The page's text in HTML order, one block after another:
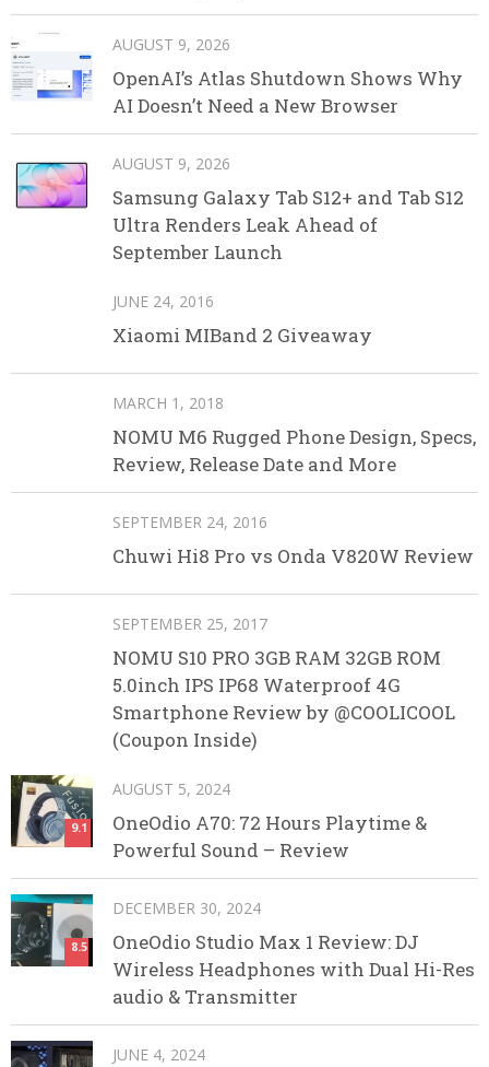
AUGUST 9, 2026
OpenAI’s Atlas Shutdown Shows Why
AI Doesn’t Need a New Browser
AUGUST 9, 2026
Samsung Galaxy Tab S12+ and Tab S12
Ultra Renders Leak Ahead of
September Launch
JUNE 24, 2016
Xiaomi MIBand 2 Giveaway
MARCH 1, 2018
NOMU M6 Rugged Phone Design, Specs,
Review, Release Date and More
SEPTEMBER 24, 2016
Chuwi Hi8 Pro vs Onda V820W Review
SEPTEMBER 25, 2017
NOMU S10 PRO 3GB RAM 32GB ROM
5.0inch IPS IP68 Waterproof 4G
Smartphone Review by @COOLICOOL
(Coupon Inside)
9.1
AUGUST 5, 2024
OneOdio A70: 72 Hours Playtime &
Powerful Sound – Review
8.5
DECEMBER 30, 2024
OneOdio Studio Max 1 Review: DJ
Wireless Headphones with Dual Hi-Res
audio & Transmitter
JUNE 4, 2024